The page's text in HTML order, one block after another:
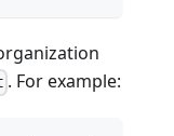
. For example: